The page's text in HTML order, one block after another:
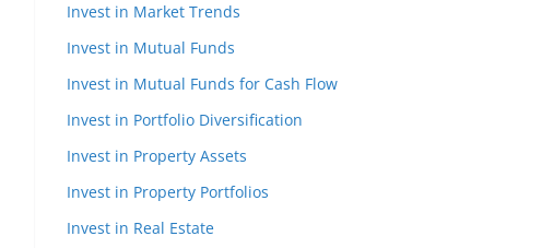
Invest in Market Trends
Invest in Mutual Funds
Invest in Mutual Funds for Cash Flow
Invest in Portfolio Diversification
Invest in Property Assets
Invest in Property Portfolios
Invest in Real Estate